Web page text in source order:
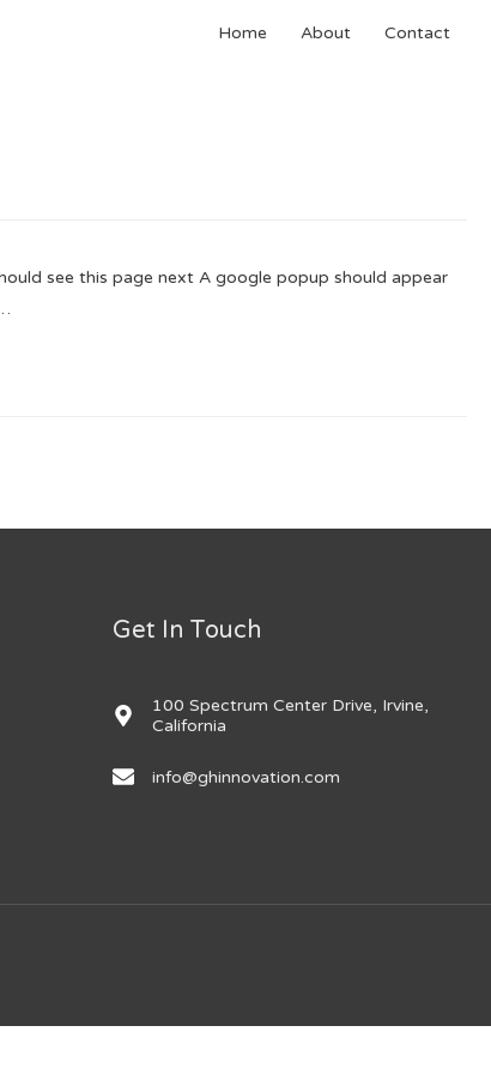
Home About Contact
see this page next A google popup should appear
Get In Touch
100 Spectrum Center Drive, Irvine,
California
info@ghinnovation.com